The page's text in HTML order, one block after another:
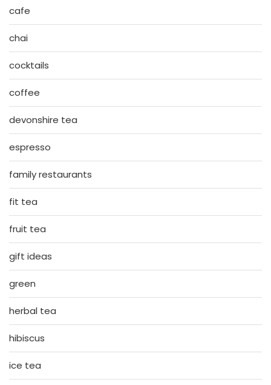
cafe
chai
cocktails
coffee
devonshire tea
espresso
family restaurants
fit tea
fruit tea
gift ideas
green
herbal tea
hibiscus
ice tea